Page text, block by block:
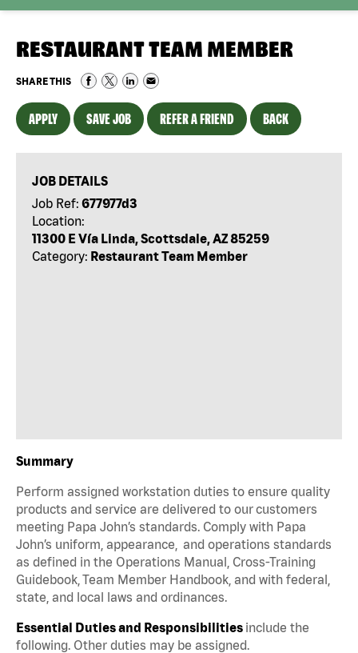
RESTAURANT TEAM MEMBER
SHARE THIS
APPLY SAVE JOB REFER A FRIEND BACK
JOB DETAILS
Job Ref: 677977d3
Location:
11300 E Vía Linda, Scottsdale, AZ 85259
Category: Restaurant Team Member
Summary
Perform assigned workstation duties to ensure quality
products and service are delivered to our customers
meeting Papa John’s standards. Comply with Papa
John’s uniform, appearance, and operations standards
as defined in the Operations Manual, Cross-Training
Guidebook, Team Member Handbook, and with federal,
state, and local laws and ordinances.
Essential Duties and Responsibilities include the
following. Other duties may be assigned.